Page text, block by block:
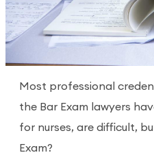
Most professional
the Bar Exam lawyers
for nurses, are difficult,
Exam?